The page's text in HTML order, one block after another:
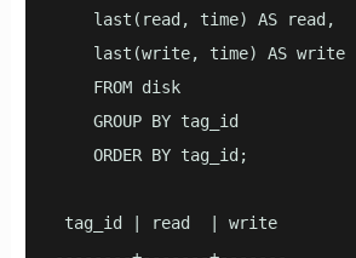
    last(read, time) AS read,
    last(write, time) AS write
    FROM disk
    GROUP BY tag_id
    ORDER BY tag_id;
tag_id | read  | write